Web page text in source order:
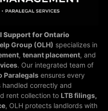
Support for Ontario
Group (OLH) specializes in
, tenant placement, and
. Our integrated team of
Paralegals ensures every
handled correctly and
rent collection to LTB filings,
, OLH protects landlords with